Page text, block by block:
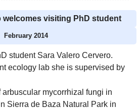
welcomes visiting PhD student
February 2014
student Sara Valero Cervero.
ecology lab she is supervised by
mycorrhizal fungi in
Sierra de Baza Natural Park in